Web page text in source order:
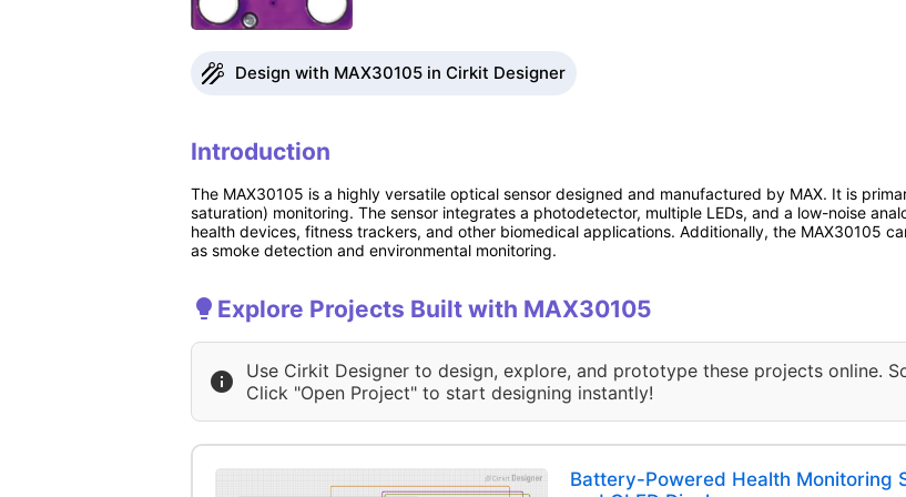
Design with MAX30105 in Cirkit Designer
Introduction
The MAX30105 is a highly versatile optical sensor designed and manufactured by MAX. It is
saturation) monitoring. The sensor integrates a photodetector, multiple LEDs, and a low-noise
health devices, fitness trackers, and other biomedical applications. Additionally, the MAX30105
as smoke detection and environmental monitoring.
Explore Projects Built with MAX30105
Use Cirkit Designer to design, explore, and prototype these projects online.
Click "Open Project" to start designing instantly!
Battery-Powered Health Monitoring